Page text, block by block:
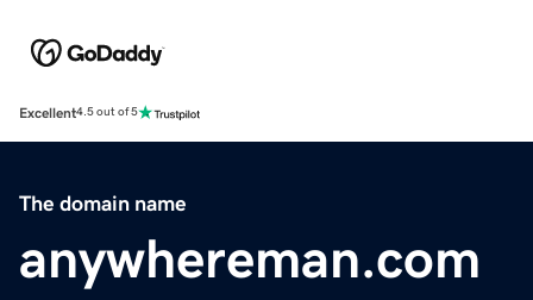
Excellent4.5 out of 5
The domain name
anywhereman.com